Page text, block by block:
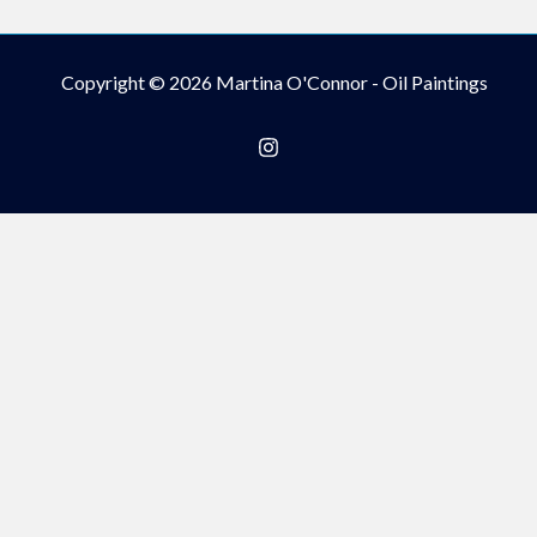
Copyright © 2026 Martina O'Connor - Oil Paintings